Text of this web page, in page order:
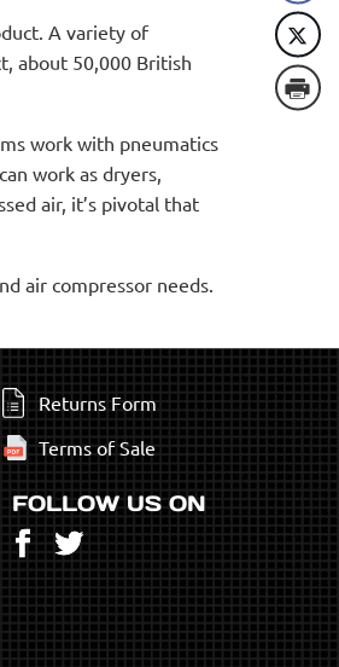
A variety of
about 50,000 British
work with pneumatics
work as dryers,
air, it’s pivotal that
air compressor needs.
Returns Form
Terms of Sale
FOLLOW US ON
Facebook
Twitter